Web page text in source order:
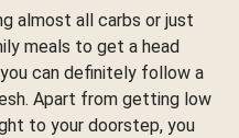
almost all carbs or just
meals to get a head
can definitely follow a
Apart from getting low
to your doorstep, you